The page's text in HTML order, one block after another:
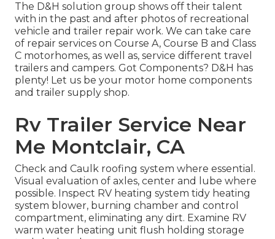
The D&H solution group shows off their talent
with in the past and after photos of recreational
vehicle and trailer repair work. We can take care
of repair services on Course A, Course B and Class
C motorhomes, as well as, service different travel
trailers and campers. Got Components? D&H has
plenty! Let us be your motor home components
and trailer supply shop.
Rv Trailer Service Near
Me Montclair, CA
Check and Caulk roofing system where essential.
Visual evaluation of axles, center and lube where
possible. Inspect RV heating system tidy heating
system blower, burning chamber and control
compartment, eliminating any dirt. Examine RV
warm water heating unit flush holding storage